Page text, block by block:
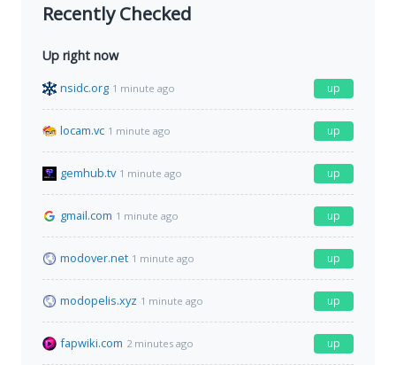
Recently Checked
Up right now
nsidc.org 1 minute ago up
locam.vc 1 minute ago up
gemhub.tv 1 minute ago up
gmail.com 1 minute ago up
modover.net 1 minute ago up
modopelis.xyz 1 minute ago up
fapwiki.com 2 minutes ago up